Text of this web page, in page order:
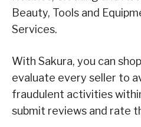
Beauty, Tools and
Services.
With Sakura, you can
evaluate every seller to
fraudulent activities
submit reviews and rate